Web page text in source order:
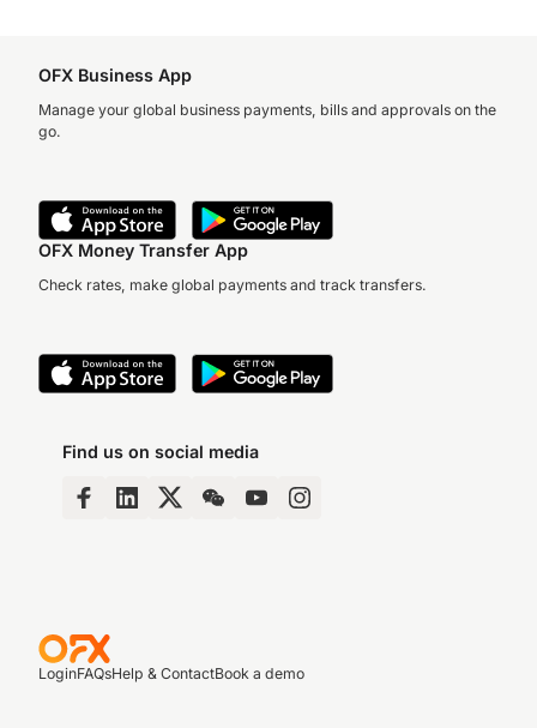
OFX Business App
Manage your global business payments, bills and approvals on the
go.
OFX Money Transfer App
Check rates, make global payments and track transfers.
Find us on social media
LoginFAQsHelp & ContactBook a demo